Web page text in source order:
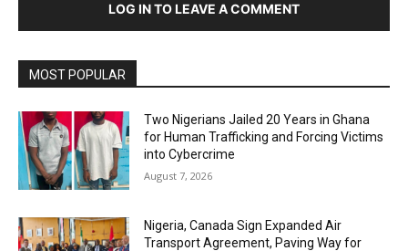
LOG IN TO LEAVE A COMMENT
MOST POPULAR
Two Nigerians Jailed 20 Years in Ghana
for Human Trafficking and Forcing Victims
into Cybercrime
August 7, 2026
Nigeria, Canada Sign Expanded Air
Transport Agreement, Paving Way for